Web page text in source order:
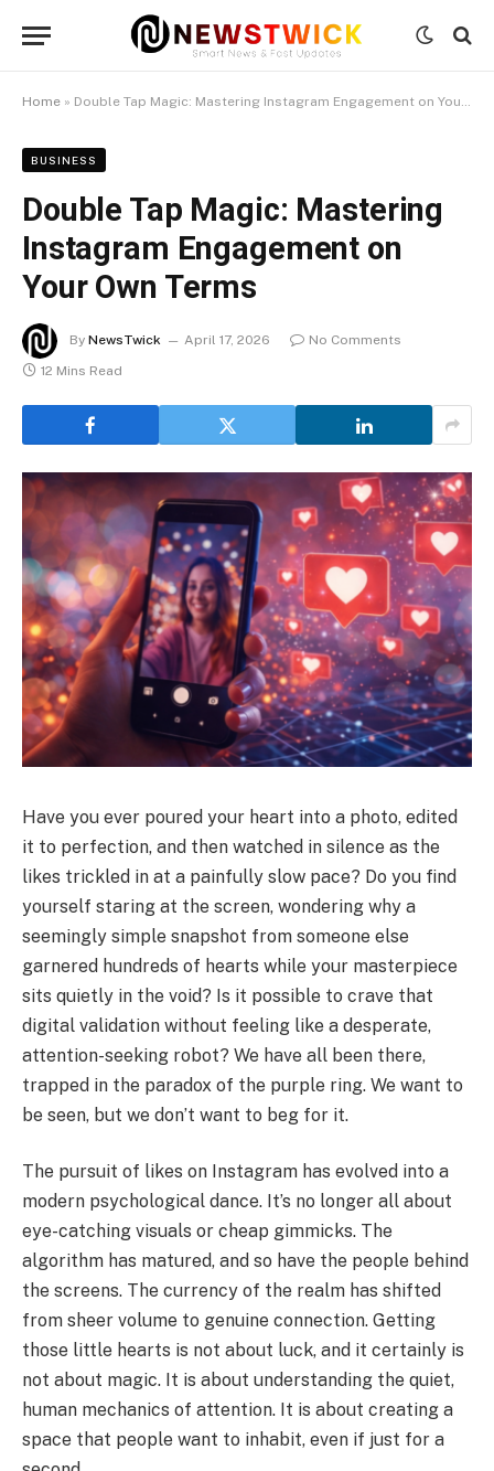
Home » Double Tap Magic: Mastering Instagram Engagement on Your Own Terms
BUSINESS
Double Tap Magic: Mastering
Instagram Engagement on
Your Own Terms
By NewsTwick April 17, 2026
No Comments
12 Mins Read
Have you ever poured your heart into a photo, edited
it to perfection, and then watched in silence as the
likes trickled in at a painfully slow pace? Do you find
yourself staring at the screen, wondering why a
seemingly simple snapshot from someone else
garnered hundreds of hearts while your masterpiece
sits quietly in the void? Is it possible to crave that
digital validation without feeling like a desperate,
attention-seeking robot? We have all been there,
trapped in the paradox of the purple ring. We want to
be seen, but we don’t want to beg for it.
The pursuit of likes on Instagram has evolved into a
modern psychological dance. It’s no longer all about
eye-catching visuals or cheap gimmicks. The
algorithm has matured, and so have the people behind
the screens. The currency of the realm has shifted
from sheer volume to genuine connection. Getting
those little hearts is not about luck, and it certainly is
not about magic. It is about understanding the quiet,
human mechanics of attention. It is about creating a
space that people want to inhabit, even if just for a